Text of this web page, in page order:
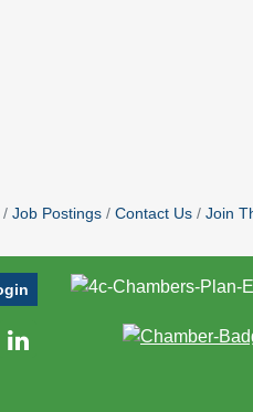
Job Postings Contact Us Join